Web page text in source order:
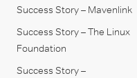
Success Story – Mavenlink
Success Story – The Linux
Foundation
Success Story –